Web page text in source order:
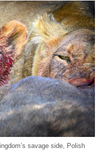
savage side, Polish